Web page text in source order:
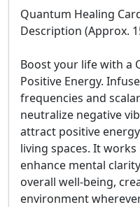
Quantum Healing
Description (Approx.
Boost your life with a
Positive Energy.
frequencies and
neutralize negative
attract positive
living spaces. It
enhance mental
overall well-being,
environment